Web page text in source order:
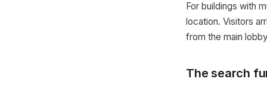
For buildings with
location. Visitors
from the main
The search